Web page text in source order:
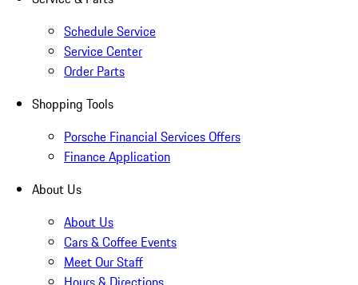
Schedule Service
Service Center
Order Parts
Shopping Tools
Porsche Financial Services Offers
Finance Application
About Us
About Us
Cars & Coffee Events
Meet Our Staff